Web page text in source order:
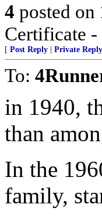
4 posted on
Certificate
[ Post Reply Private Reply
To:
in 1940,
than
In the
family,